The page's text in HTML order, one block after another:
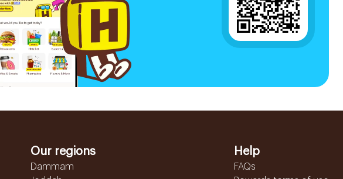
Our regions
Dammam
Help
FAQs